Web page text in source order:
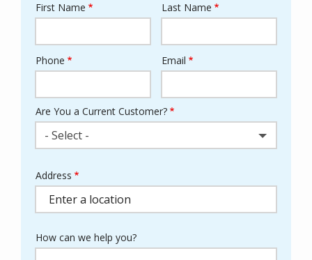
Name
First Name Last Name
Contact
Phone Email
Are You a Current Customer?
- Select -
Address
(autocomplete)
Address
How can we help you?